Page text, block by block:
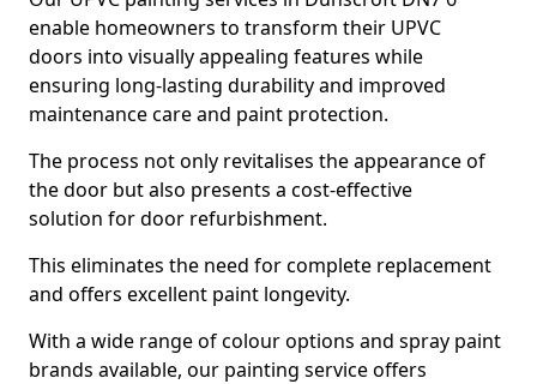
enable homeowners to transform their UPVC
doors into visually appealing features while
ensuring long-lasting durability and improved
maintenance care and paint protection.
The process not only revitalises the appearance of
the door but also presents a cost-effective
solution for door refurbishment.
This eliminates the need for complete replacement
and offers excellent paint longevity.
With a wide range of colour options and spray paint
brands available, our painting service offers